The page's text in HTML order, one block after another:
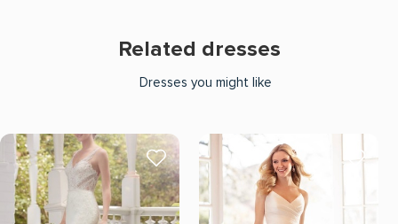
Related dresses
Dresses you might like